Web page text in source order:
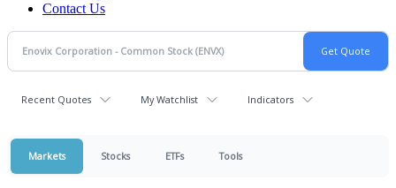
Contact Us
Recent Quotes My Watchlist Indicators
Markets Stocks ETFs Tools